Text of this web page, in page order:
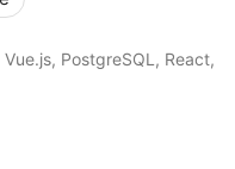
PostgreSQL, React,